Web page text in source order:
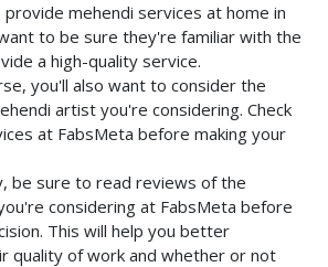
mehendi services at home in
to be sure they're familiar with the
a high-quality service.
you'll also want to consider the
artist you're considering. Check
at FabsMeta before making your
be sure to read reviews of the
considering at FabsMeta before
This will help you better
quality of work and whether or not